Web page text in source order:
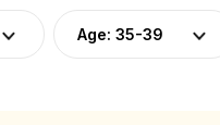
Age: 35-39